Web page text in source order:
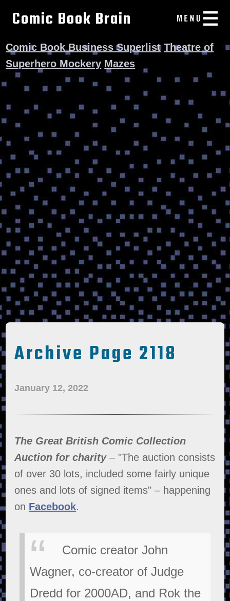
Comic Book Brain
Comic Book Business Superlist Theatre of
Superhero Mockery Mazes
Archive Page 2118
January 12, 2022
The Great British Comic Collection
Auction for charity– "The auction consists
of over 30 lots, included some fairly unique
ones and lots of signed items" – happening
on Facebook.
Comic creator John
Wagner, co-creator of Judge
Dredd for 2000AD, and Rok the